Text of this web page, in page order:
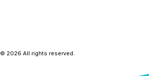
© 2026 All rights reserved.